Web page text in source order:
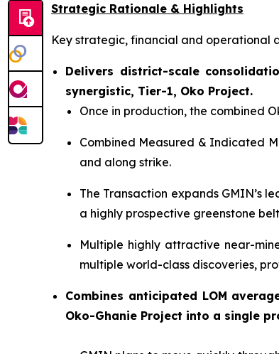
Strategic Rationale & Highlights
Key strategic, financial and operational
Delivers district-scale
synergistic, Tier-1, Oko Project.
Once in production, the combined
Combined Measured & Indicated
and along strike.
The Transaction expands GMIN’s
a highly prospective greenstone
Multiple highly attractive near-
multiple world-class discoveries,
Combines anticipated LOM
Oko-Ghanie Project into a single